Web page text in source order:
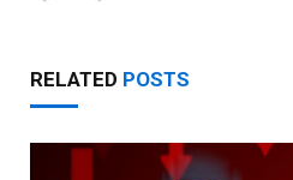
RELATED POSTS